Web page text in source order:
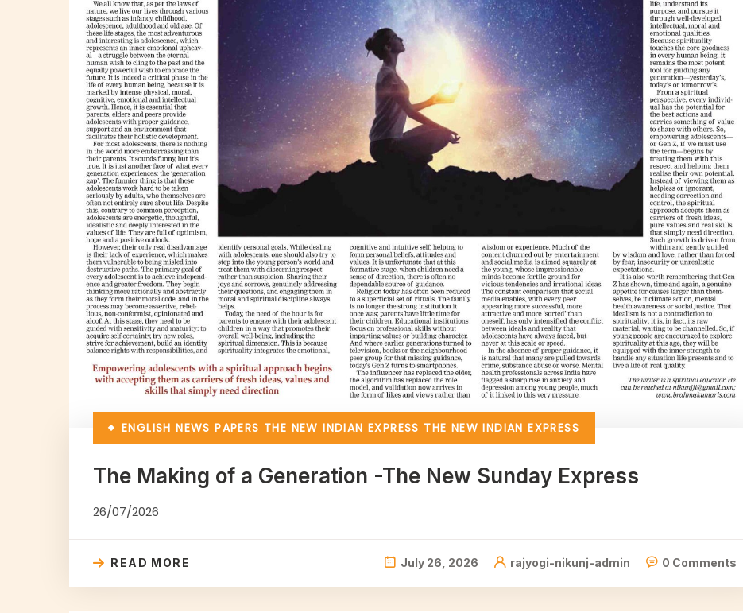
ENGLISH NEWS PAPERS THE NEW INDIAN EXPRESS THE NEW INDIAN EXPRESS
The Making of a Generation -The New Sunday Express
26/07/2026
READ MORE July 26, 2026 rajyogi-nikunj-admin 0 Comments